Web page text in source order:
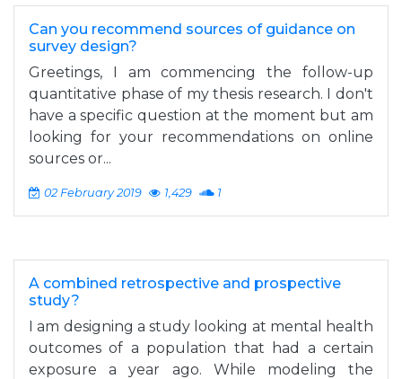
Can you recommend sources of guidance on
survey design?
Greetings, I am commencing the follow-up
quantitative phase of my thesis research. I don't
have a specific question at the moment but am
looking for your recommendations on online
sources or...
02 February 2019 1,429 1
A combined retrospective and prospective
study?
I am designing a study looking at mental health
outcomes of a population that had a certain
exposure a year ago. While modeling the